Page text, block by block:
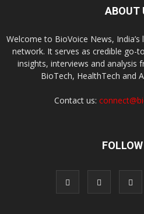
ABOUT
Welcome to BioVoice News,
network. It serves as credible go-
insights, interviews and analysis
BioTech, HealthTech and
Contact us: